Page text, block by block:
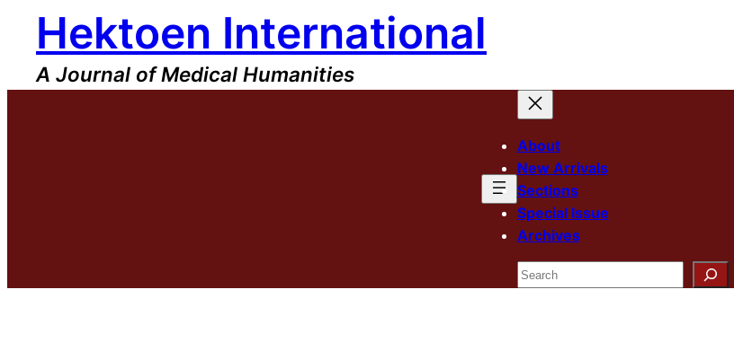
content
Hektoen International
A Journal of Medical Humanities
About
New Arrivals
Sections
Special Issue
Archives
Search